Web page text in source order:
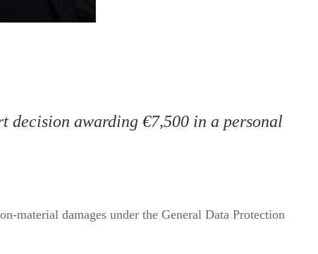
decision awarding €7,500 in a personal
material damages under the General Data Protection